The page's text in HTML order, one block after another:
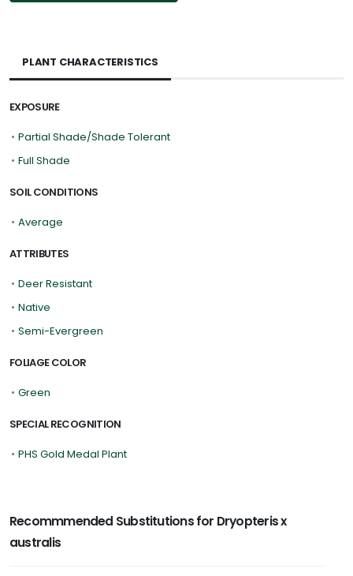
PLANT CHARACTERISTICS
EXPOSURE
• Partial Shade/Shade Tolerant
• Full Shade
SOIL CONDITIONS
• Average
ATTRIBUTES
• Deer Resistant
• Native
• Semi-Evergreen
FOLIAGE COLOR
• Green
SPECIAL RECOGNITION
• PHS Gold Medal Plant
Recommmended Substitutions for Dryopteris x
australis